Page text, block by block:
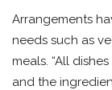
Arrangements
needs such as
meals. “All
and the